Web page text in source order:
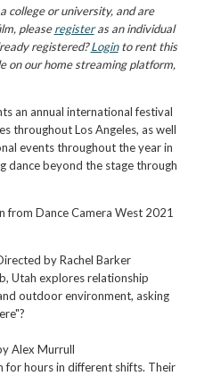
college or university, and are
pleaseregisteras an individual
registered?Loginto rent this
on our home streaming platform,
an annual international festival
throughout Los Angeles, as well
events throughout the year in
dance beyond the stage through
from Dance Camera West 2021
by Rachel Barker
Utah explores relationship
outdoor environment, asking
Alex Murrull
for hours in different shifts. Their